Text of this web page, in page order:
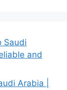
Saudi
and
Arabia |